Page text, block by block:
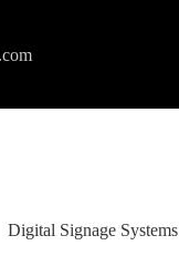
Digital Signage Systems